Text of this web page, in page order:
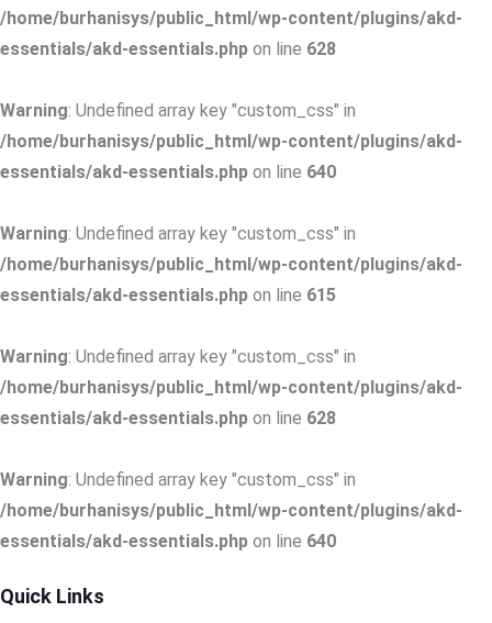
/home/burhanisys/public_html/wp-content/plugins/akd-
essentials/akd-essentials.php on line 628
Warning: Undefined array key "custom_css" in
/home/burhanisys/public_html/wp-content/plugins/akd-
essentials/akd-essentials.php on line 640
Warning: Undefined array key "custom_css" in
/home/burhanisys/public_html/wp-content/plugins/akd-
essentials/akd-essentials.php on line 615
Warning: Undefined array key "custom_css" in
/home/burhanisys/public_html/wp-content/plugins/akd-
essentials/akd-essentials.php on line 628
Warning: Undefined array key "custom_css" in
/home/burhanisys/public_html/wp-content/plugins/akd-
essentials/akd-essentials.php on line 640
Quick Links